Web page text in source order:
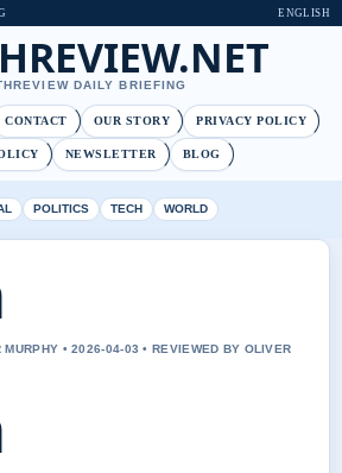
ENGLISH
DAILY BRIEFING
CONTACT OUR STORY PRIVACY POLICY
NEWSLETTER BLOG
POLITICS TECH WORLD
MURPHY • 2026-04-03 • REVIEWED BY OLIVER